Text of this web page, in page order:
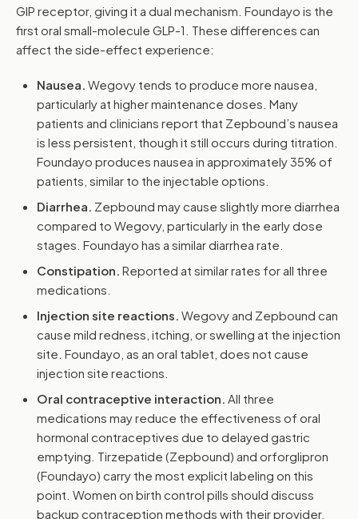
GIP receptor, giving it a dual mechanism. Foundayo is the
first oral small-molecule GLP-1. These differences can
affect the side-effect experience:
Nausea. Wegovy tends to produce more nausea,
particularly at higher maintenance doses. Many
patients and clinicians report that Zepbound’s nausea
is less persistent, though it still occurs during titration.
Foundayo produces nausea in approximately 35% of
patients, similar to the injectable options.
Diarrhea. Zepbound may cause slightly more diarrhea
compared to Wegovy, particularly in the early dose
stages. Foundayo has a similar diarrhea rate.
Constipation. Reported at similar rates for all three
medications.
Injection site reactions. Wegovy and Zepbound can
cause mild redness, itching, or swelling at the injection
site. Foundayo, as an oral tablet, does not cause
injection site reactions.
Oral contraceptive interaction. All three
medications may reduce the effectiveness of oral
hormonal contraceptives due to delayed gastric
emptying. Tirzepatide (Zepbound) and orforglipron
(Foundayo) carry the most explicit labeling on this
point. Women on birth control pills should discuss
backup contraception methods with their provider.